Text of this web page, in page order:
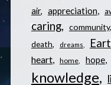
air appreciation
caring community
death dreams
heart home hope
knowledge